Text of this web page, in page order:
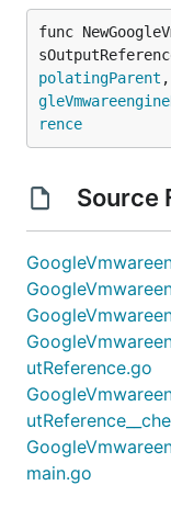
func
polatingParent
rence
Source
utReference.go
main.go